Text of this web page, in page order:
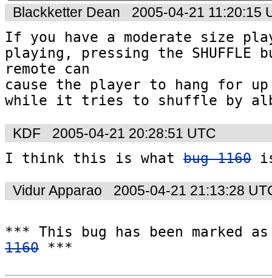
Blackketter Dean
2005-04-21 11:20:15
If you have a moderate size
playing, pressing the SHUFFLE
remote can
cause the player to hang for
while it tries to shuffle by
KDF
2005-04-21 20:28:51 UTC
I think this is what bug 1160
Vidur Apparao 2005-04-21 21:13:28
1160 ***